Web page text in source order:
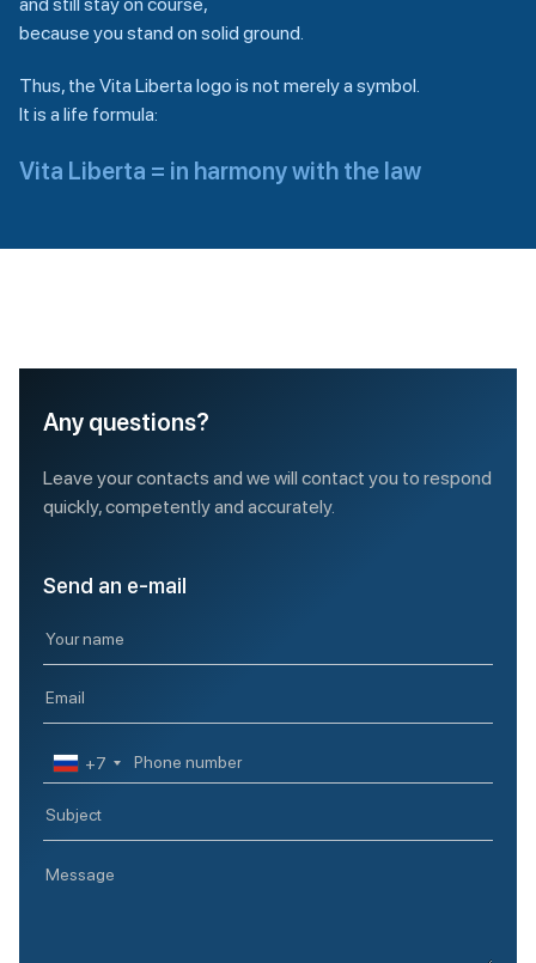
because you stand on solid ground.
Thus, the Vita Liberta logo is not merely a symbol.
It is a life formula:
Vita Liberta = in harmony with the law
Any questions?
Leave your contacts and we will contact you to respond
quickly, competently and accurately.
Send an e-mail
+7